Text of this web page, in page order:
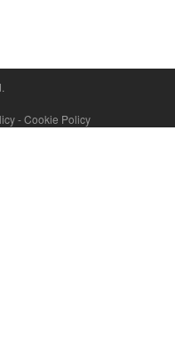
-Cookie Policy
- Rea n.557643